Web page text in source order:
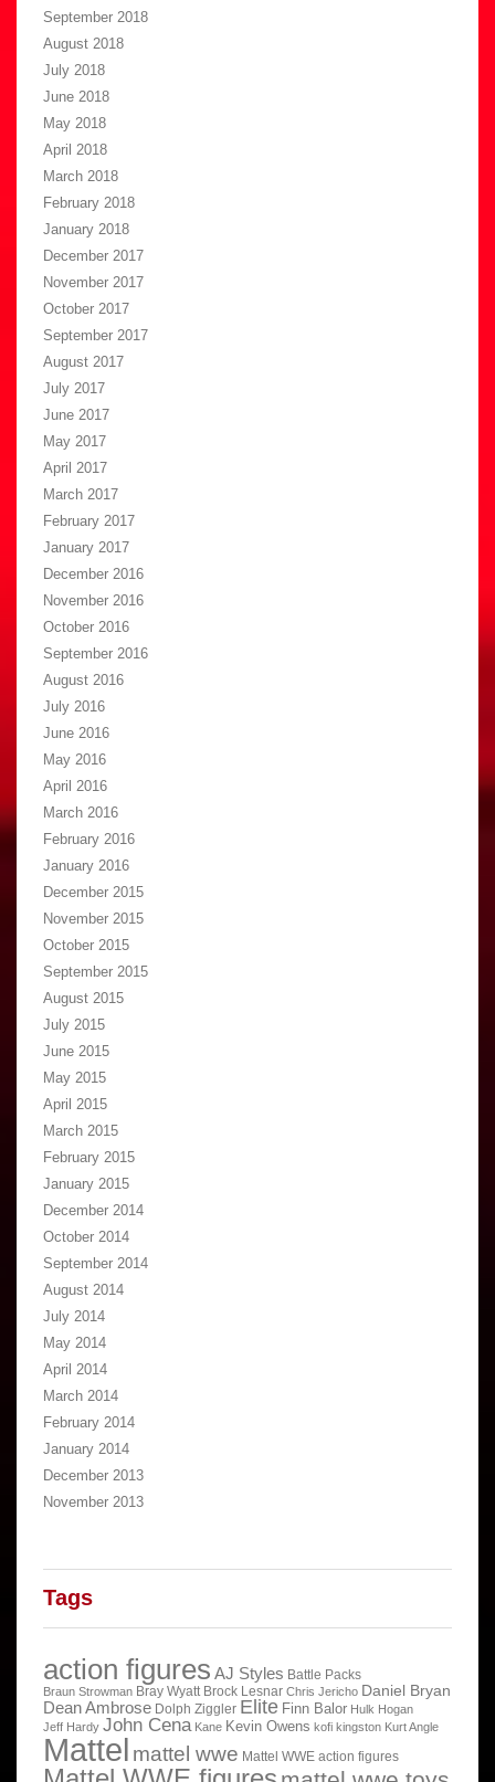
September 2018
August 2018
July 2018
June 2018
May 2018
April 2018
March 2018
February 2018
January 2018
December 2017
November 2017
October 2017
September 2017
August 2017
July 2017
June 2017
May 2017
April 2017
March 2017
February 2017
January 2017
December 2016
November 2016
October 2016
September 2016
August 2016
July 2016
June 2016
May 2016
April 2016
March 2016
February 2016
January 2016
December 2015
November 2015
October 2015
September 2015
August 2015
July 2015
June 2015
May 2015
April 2015
March 2015
February 2015
January 2015
December 2014
October 2014
September 2014
August 2014
July 2014
May 2014
April 2014
March 2014
February 2014
January 2014
December 2013
November 2013
Tags
action figures AJ Styles Battle Packs
Braun Strowman Bray Wyatt Brock Lesnar Chris Jericho Daniel Bryan
Dean Ambrose Dolph Ziggler Elite Finn Balor Hulk Hogan
Jeff Hardy John Cena Kane Kevin Owens kofi kingston Kurt Angle
Mattel mattel wwe Mattel WWE action figures